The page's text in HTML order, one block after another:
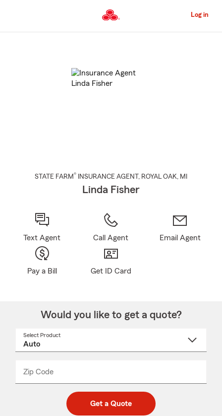
to
Content
Log in
STATE FARM® INSURANCE AGENT , ROYAL OAK, MI
Linda Fisher
Text Agent Call Agent Email Agent
Pay a Bill Get ID Card
Would you like to get a quote?
Select Product
Zip Code
code
_____
Get a Quote